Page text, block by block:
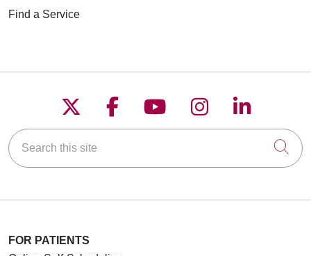
Find a Service
Follow us on X
Follow us on
Follow us on
Follow us on
Follow
Search this site
FOR PATIENTS